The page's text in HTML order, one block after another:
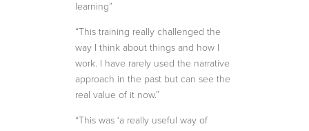
learning”
“This training really challenged the
way I think about things and how I
work. I have rarely used the narrative
approach in the past but can see the
real value of it now.”
“This was ‘a really useful way of